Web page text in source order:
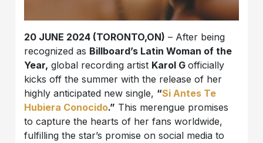
20 JUNE 2024 (TORONTO,ON) – After being
recognized as Billboard’s Latin Woman of the
Year, global recording artist Karol Gofficially
kicks off the summer with the release of her
highly anticipated new single, “Si Antes Te
Hubiera Conocido.” This merengue promises
to capture the hearts of her fans worldwide,
fulfilling the star’s promise on social media to